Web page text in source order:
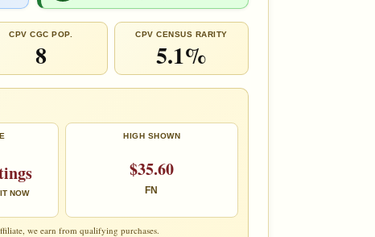
CPV CGC POP.
8
CPV CENSUS RARITY
5.1%
NOW
HIGH SHOWN
$35.60
FN
we earn from qualifying purchases.